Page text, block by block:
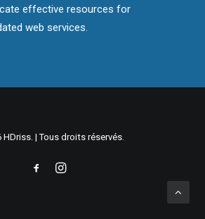
effective resources for
web services.
| Tous droits réservés.